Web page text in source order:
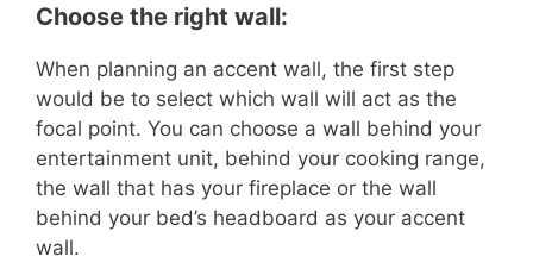
Choose the right wall:
When planning an accent wall, the first step
would be to select which wall will act as the
focal point. You can choose a wall behind your
entertainment unit, behind your cooking range,
the wall that has your fireplace or the wall
behind your bed’s headboard as your accent
wall.